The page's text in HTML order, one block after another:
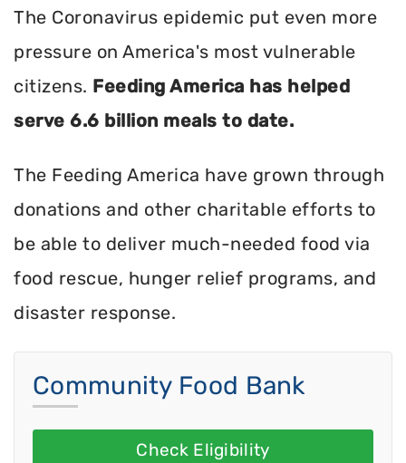
The Coronavirus epidemic put even more
pressure on America's most vulnerable
citizens. Feeding America has helped
serve 6.6 billion meals to date.
The Feeding America have grown through
donations and other charitable efforts to
be able to deliver much-needed food via
food rescue, hunger relief programs, and
disaster response.
Community Food Bank
Check Eligibility